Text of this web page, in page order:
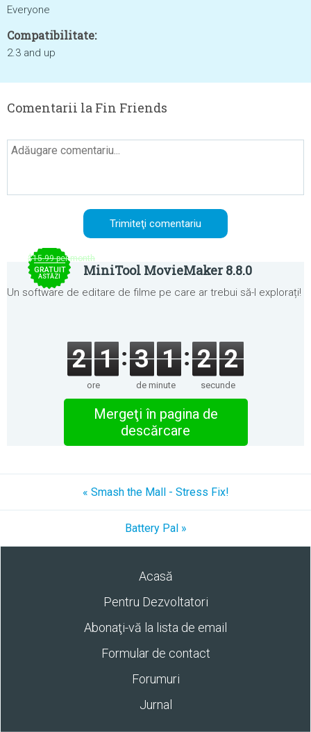
Everyone
Compatibilitate:
2.3 and up
Comentarii la Fin Friends
$15.99 per month
GRATUIT
ASTĂZI MiniTool MovieMaker 8.8.0
Un software de editare de filme pe care ar trebui să-l explorați!
2 1
ore
3 1
de minute
2 2
secunde
Mergeţi în pagina de
descărcare
« Smash the Mall - Stress Fix!
Battery Pal »
Acasă
Pentru Dezvoltatori
Abonaţi-vă la lista de email
Formular de contact
Forumuri
Jurnal